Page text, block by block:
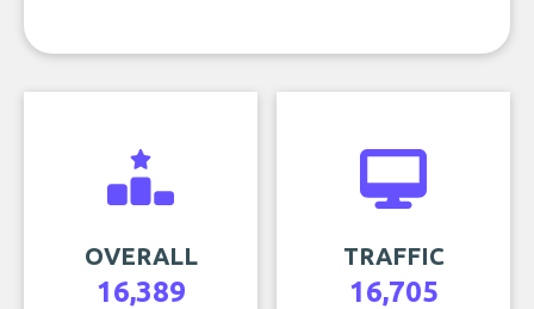
OVERALL
16,389
TRAFFIC
16,705